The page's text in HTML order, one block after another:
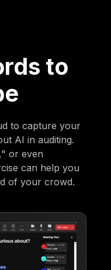
to
to capture your
AI in auditing.
or even
can help you
of your crowd.